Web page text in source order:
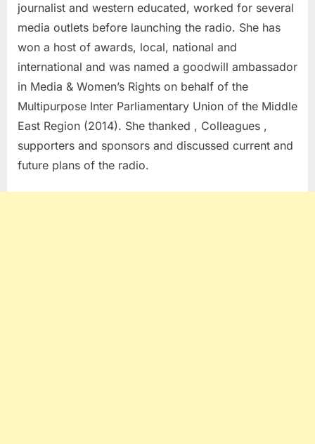
journalist and western educated, worked for several
media outlets before launching the radio. She has
won a host of awards, local, national and
international and was named a goodwill ambassador
in Media & Women’s Rights on behalf of the
Multipurpose Inter Parliamentary Union of the Middle
East Region (2014). She thanked , Colleagues ,
supporters and sponsors and discussed current and
future plans of the radio.